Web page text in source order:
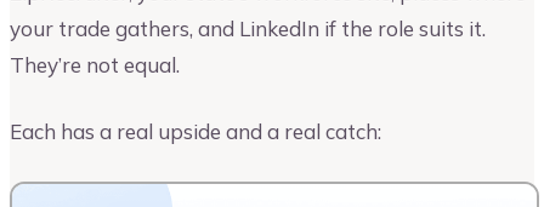
your trade gathers, and LinkedIn if the role suits it.
They’re not equal.
Each has a real upside and a real catch: